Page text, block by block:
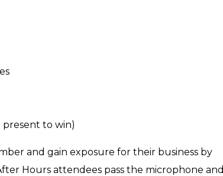
present to win)
and gain exposure for their business by
Hours attendees pass the microphone and